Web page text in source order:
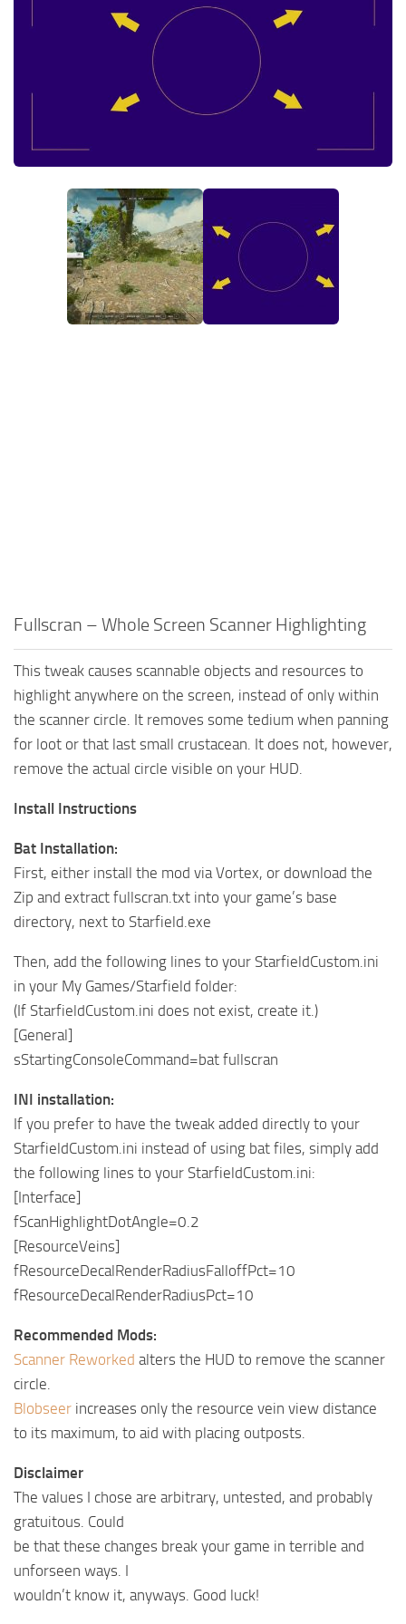
User Interface
Vehicles
Weapons
Fullscran – Whole Screen Scanner Highlighting
This tweak causes scannable objects and resources to
highlight anywhere on the screen, instead of only within
the scanner circle. It removes some tedium when panning
for loot or that last small crustacean. It does not, however,
remove the actual circle visible on your HUD.
Install Instructions
Bat Installation:
First, either install the mod via Vortex, or download the
Zip and extract fullscran.txt into your game’s base
directory, next to Starfield.exe
Then, add the following lines to your StarfieldCustom.ini
in your My Games/Starfield folder:
(If StarfieldCustom.ini does not exist, create it.)
[General]
sStartingConsoleCommand=bat fullscran
INI installation:
If you prefer to have the tweak added directly to your
StarfieldCustom.ini instead of using bat files, simply add
the following lines to your StarfieldCustom.ini:
[Interface]
fScanHighlightDotAngle=0.2
[ResourceVeins]
fResourceDecalRenderRadiusFalloffPct=10
fResourceDecalRenderRadiusPct=10
Recommended Mods:
Scanner Reworked alters the HUD to remove the scanner
circle.
Blobseer increases only the resource vein view distance
to its maximum, to aid with placing outposts.
Disclaimer
The values I chose are arbitrary, untested, and probably
gratuitous. Could
be that these changes break your game in terrible and
unforseen ways. I
wouldn’t know it, anyways. Good luck!